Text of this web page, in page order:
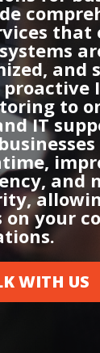
that
and
proactive
to
IT
and
on your
WITH US